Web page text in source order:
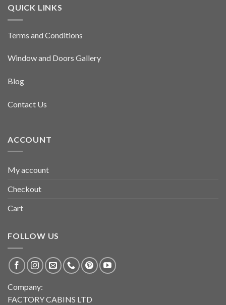
QUICK LINKS
Terms and Conditions
Window and Doors Gallery
Blog
Contact Us
ACCOUNT
My account
Checkout
Cart
FOLLOW US
Company:
FACTORY CABINS LTD